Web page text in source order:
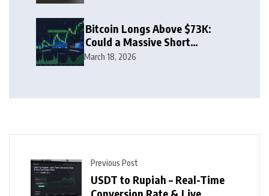
Bitcoin Longs Above $73K:
Could a Massive Short
Squeeze Follow?
March 18, 2026
Previous Post
USDT to Rupiah – Real-Time